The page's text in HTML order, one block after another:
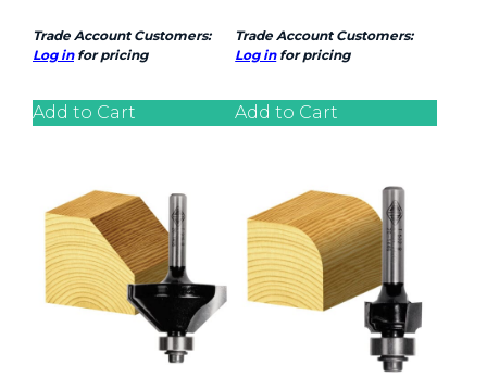
Trade Account Customers:
Log infor pricing
Add to Cart
Trade Account Customers:
Log infor pricing
Add to Cart